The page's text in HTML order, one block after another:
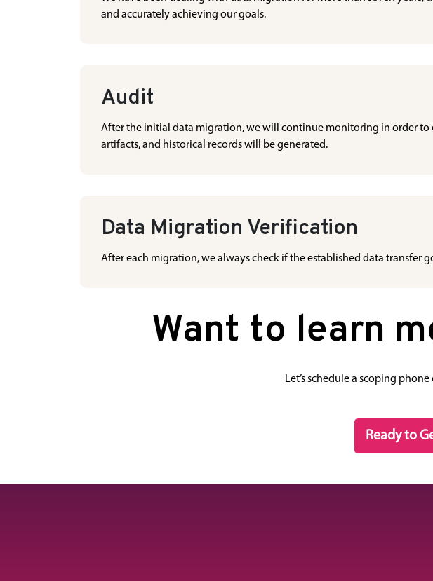
and accurately achieving our goals.
Audit
After the initial data migration, we will continue monitoring in order to
artifacts, and historical records will be generated.
Data Migration Verification
After each migration, we always check if the established data transfer
Want to learn
Let’s schedule a scoping
Ready to